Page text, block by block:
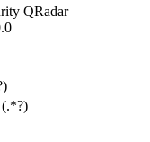
QRadar
(.*?)